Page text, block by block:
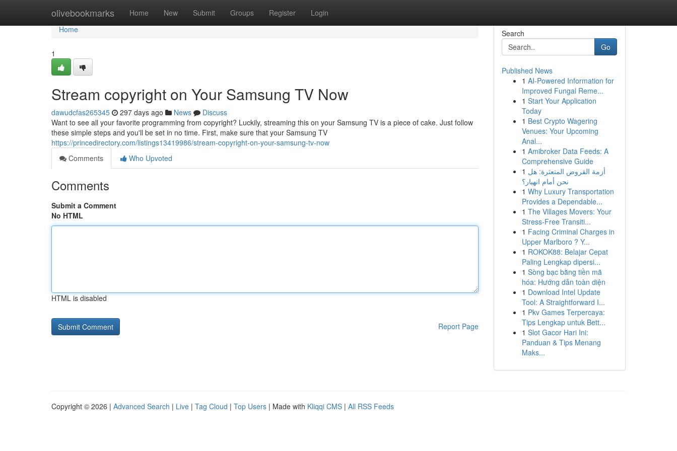
olivebookmarks Home New Submit Groups Register Login
Home
Home
1
Stream copyright on Your Samsung TV Now
dawudcfas265345 297 days ago News
Discuss
Want to see all your favorite programming from copyright? Luckily, streaming this on your Samsung TV is a piece of cake. Just follow
these simple steps and you'll be set in no time. First, make sure that your Samsung TV
https://princedirectory.com/listings13419986/stream-copyright-on-your-samsung-tv-now
Comments
Who Upvoted
Comments
Submit a Comment
No HTML
HTML is disabled
Report Page
Search
Go
Published News
1 AI-Powered Information for
Improved Fungal Reme...
1 Start Your Application
Today
1 Best Crypto Wagering
Venues: Your Upcoming
Anal...
1 Amibroker Data Feeds: A
Comprehensive Guide
1 أزمة القروض المتعثرة: هل
نحن أمام انهيار؟
1 Why Luxury Transportation
Provides a Dependable...
1 The Villages Movers: Your
Stress-Free Transiti...
1 Facing Criminal Charges in
Upper Marlboro ? Y...
1 ROKOK88: Belajar Cepat
Paling Lengkap dipersi...
1 Sòng bạc bằng tiền mã
hóa: Hướng dẫn toàn diện
1 Download Intel Update
Tool: A Straightforward I...
1 Pkv Games Terpercaya:
Tips Lengkap untuk Bett...
1 Slot Gacor Hari Ini:
Panduan & Tips Menang
Maks...
Copyright © 2026 | Advanced Search | Live | Tag Cloud | Top Users | Made with Kliqqi CMS | All RSS Feeds